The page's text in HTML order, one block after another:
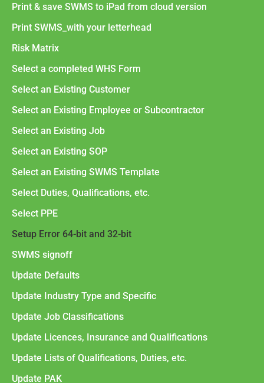
Print & save SWMS to iPad from cloud version
Print SWMS_with your letterhead
Risk Matrix
Select a completed WHS Form
Select an Existing Customer
Select an Existing Employee or Subcontractor
Select an Existing Job
Select an Existing SOP
Select an Existing SWMS Template
Select Duties, Qualifications, etc.
Select PPE
Setup Error 64-bit and 32-bit
SWMS signoff
Update Defaults
Update Industry Type and Specific
Update Job Classifications
Update Licences, Insurance and Qualifications
Update Lists of Qualifications, Duties, etc.
Update PAK